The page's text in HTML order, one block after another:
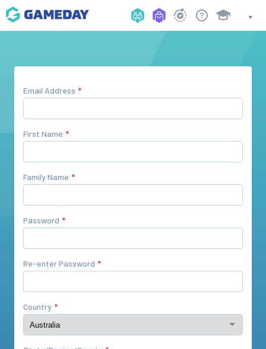
Email Address
First Name
Family Name
Password
Re-enter Password
Country